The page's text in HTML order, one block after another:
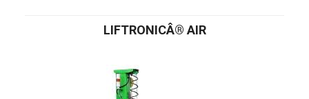
LIFTRONICÂ® AIR